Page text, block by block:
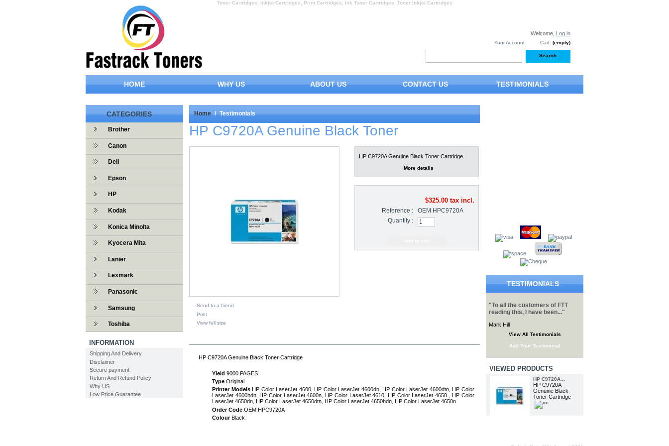
Toner Cartridges, Inkjet Cartridges, Print Cartridges, Ink Toner Cartridges, Toner Inkjet Cartridges
Welcome, Log in
Cart: (empty)
Your Account
HOME WHY US ABOUT US CONTACT US TESTIMONIALS
CATEGORIES
Brother
Canon
Dell
Epson
HP
Kodak
Konica Minolta
Kyocera Mita
Lanier
Lexmark
Panasonic
Samsung
Toshiba
INFORMATION
Shipping And Delivery
Disclaimer
Secure payment
Return And Refund Policy
Why US
Low Price Guarantee
Home / Testimonials
HP C9720A Genuine Black Toner
Send to a friend
Print
View full size
HP C9720A Genuine Black Toner Cartridge
More details
$325.00tax incl.
Reference :
OEM HPC9720A
Quantity :
HP C9720A Genuine Black Toner Cartridge
Yield 9000 PAGES
Type Original
Printer ModelsHP Color LaserJet 4600, HP Color LaserJet 4600dn, HP Color LaserJet 4600dtn, HP Color
LaserJet 4600hdn, HP Color LaserJet 4600n, HP Color LaserJet 4610, HP Color LaserJet 4650 , HP Color
LaserJet 4650dn, HP Color LaserJet 4650dtn, HP Color LaserJet 4650hdn, HP Color LaserJet 4650n
Order Code OEM HPC9720A
ColourBlack
TESTIMONIALS
"To all the customers of FTT
reading this, I have been..."
Mark Hill
View All Testimonials
Add Your Testimonial
VIEWED PRODUCTS
HP C9720A...
HP C9720A
Genuine Black
Toner Cartridge